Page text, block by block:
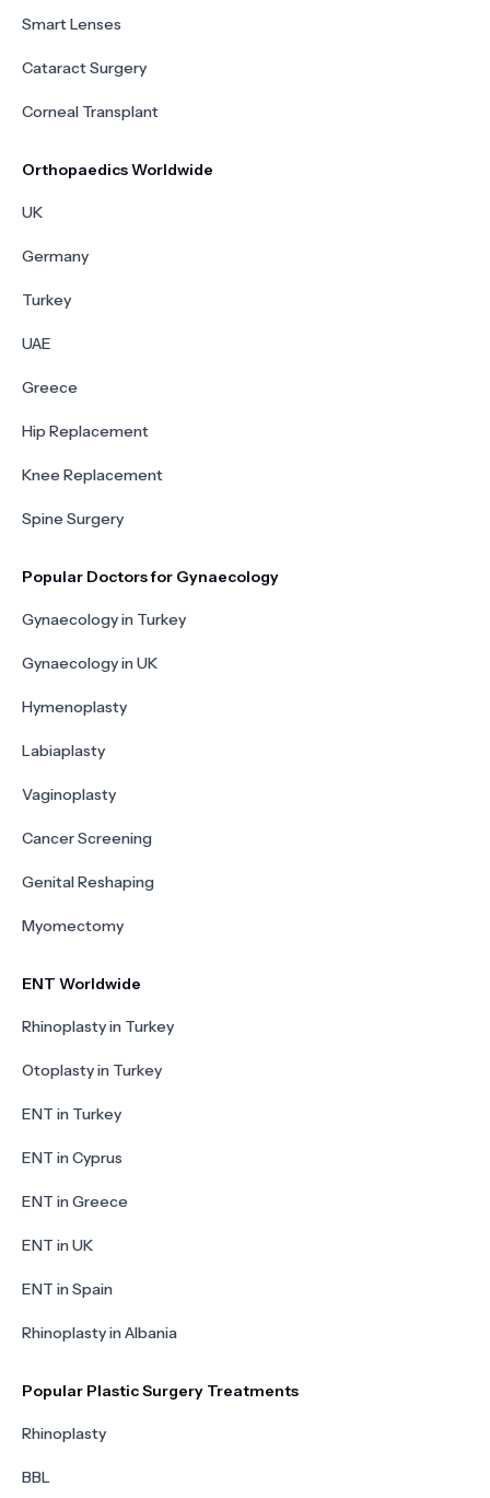
Smart Lenses
Cataract Surgery
Corneal Transplant
Orthopaedics Worldwide
UK
Germany
Turkey
UAE
Greece
Hip Replacement
Knee Replacement
Spine Surgery
Popular Doctors for Gynaecology
Gynaecology in Turkey
Gynaecology in UK
Hymenoplasty
Labiaplasty
Vaginoplasty
Cancer Screening
Genital Reshaping
Myomectomy
ENT Worldwide
Rhinoplasty in Turkey
Otoplasty in Turkey
ENT in Turkey
ENT in Cyprus
ENT in Greece
ENT in UK
ENT in Spain
Rhinoplasty in Albania
Popular Plastic Surgery Treatments
Rhinoplasty
BBL